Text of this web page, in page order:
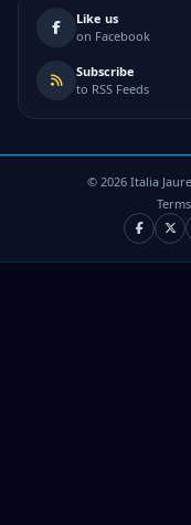
Like us
on Facebook
Subscribe
to RSS Feeds
© 2026Italia